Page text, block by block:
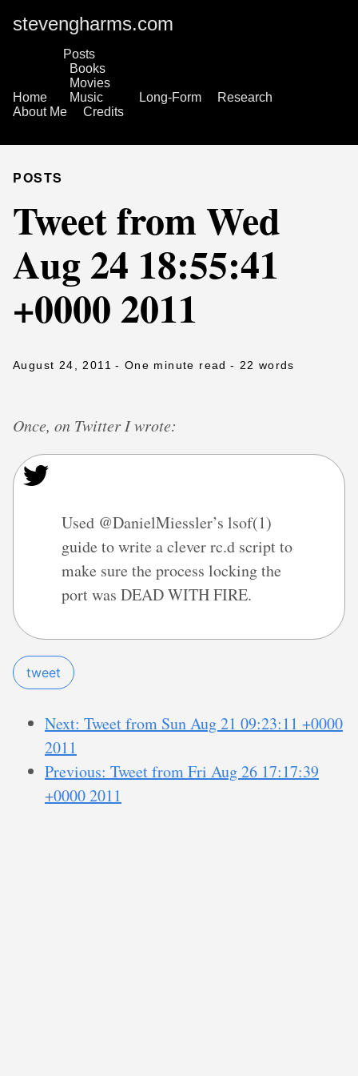
stevengharms.com
Home
Posts
Books
Movies
Music
Long-Form
Research
About Me
Credits
POSTS
Tweet from Wed
Aug 24 18:55:41
+0000 2011
August 24, 2011 - One minute read - 22 words
Once, on Twitter I wrote:
Used @DanielMiessler’s lsof(1)
guide to write a clever rc.d script to
make sure the process locking the
port was DEAD WITH FIRE.
tweet
Next: Tweet from Sun Aug 21 09:23:11 +0000
2011
Previous: Tweet from Fri Aug 26 17:17:39
+0000 2011